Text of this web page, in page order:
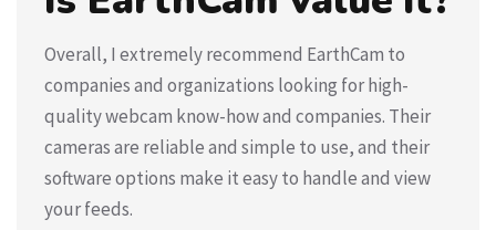
Overall, I extremely recommend EarthCam to
companies and organizations looking for high-
quality webcam know-how and companies. Their
cameras are reliable and simple to use, and their
software options make it easy to handle and view
your feeds.